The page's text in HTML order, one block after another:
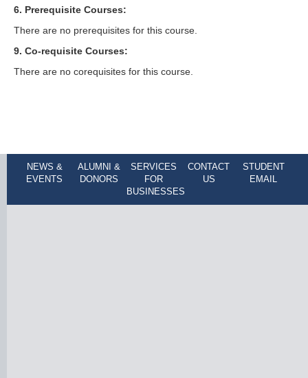
6. Prerequisite Courses:
There are no prerequisites for this course.
9. Co-requisite Courses:
There are no corequisites for this course.
NEWS &
EVENTS
ALUMNI &
DONORS
SERVICES
FOR
BUSINESSES
CONTACT
US
STUDENT
EMAIL